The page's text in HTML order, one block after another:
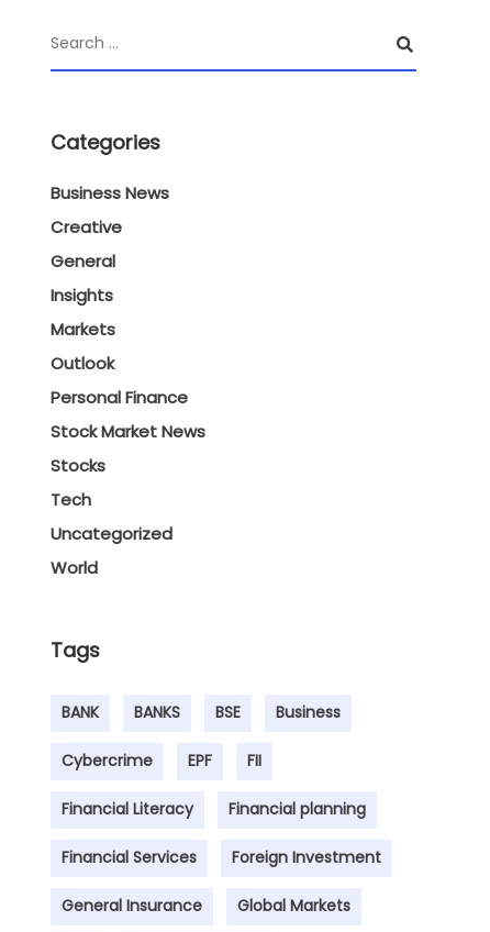
Categories
Business News
Creative
General
Insights
Markets
Outlook
Personal Finance
Stock Market News
Stocks
Tech
Uncategorized
World
Tags
BANK BANKS BSE Business
Cybercrime EPF FII
Financial Literacy Financial planning
Financial Services Foreign Investment
General Insurance Global Markets